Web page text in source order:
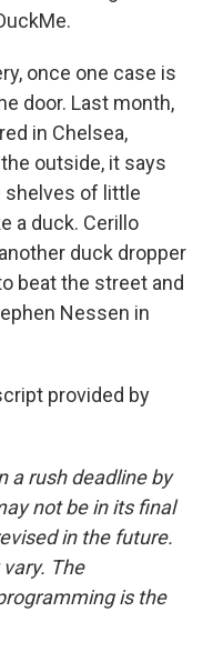
once one case is
door. Last month,
in Chelsea,
outside, it says
shelves of little
a duck. Cerillo
duck dropper
beat the street and
Nessen in
provided by
a rush deadline by
not be in its final
in the future.
The
is the